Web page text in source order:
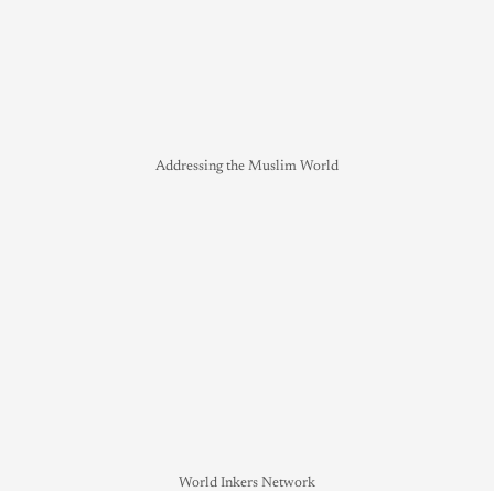
Addressing the Muslim World
World Inkers Network